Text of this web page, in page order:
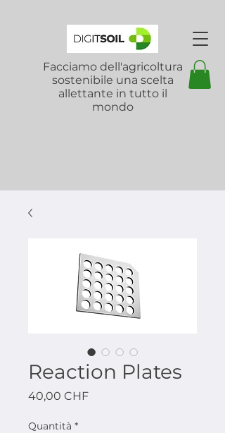
Facciamo dell'agricoltura
sostenibile una scelta
allettante in tutto il
mondo
Reaction Plates
40,00 CHFPrezzo
Quantità *